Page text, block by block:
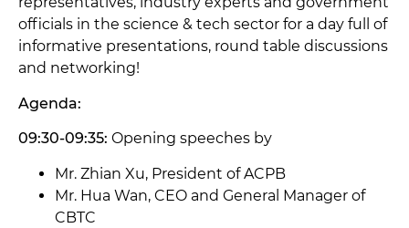
officials in the science & tech sector for a day full of
informative presentations, round table discussions
and networking!
Agenda:
09:30-09:35: Opening speeches by
Mr. Zhian Xu, President of ACPB
Mr. Hua Wan, CEO and General Manager of
CBTC